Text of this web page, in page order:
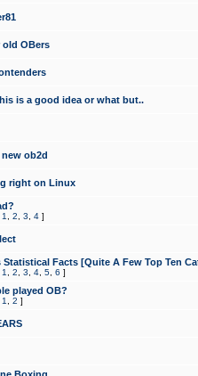
old OBers
is a good idea or what but..
ob2d
right on Linux
1 2 3 4 ]
Facts [Quite A Few Top Ten
1 2 3 4 5 6 ]
played OB?
1 2 ]